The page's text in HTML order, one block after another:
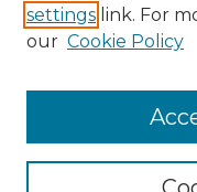
NMLR Website Home
settings link. For
our Cookie Policy